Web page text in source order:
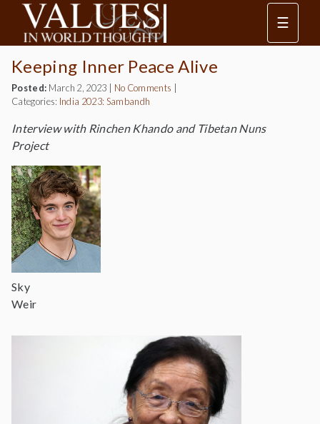
☰
Keeping Inner Peace Alive
Posted: March 2, 2023 No Comments
Categories: India 2023: Sambandh
Interview with Rinchen Khando and Tibetan Nuns
Project
Sky
Weir